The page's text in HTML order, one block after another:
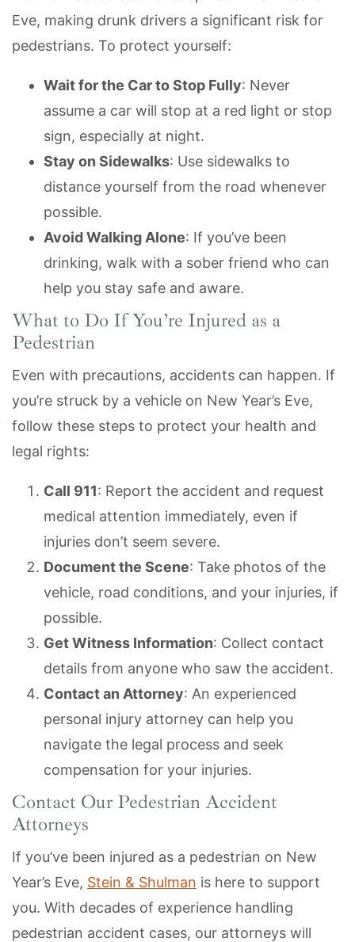
Eve, making drunk drivers a significant risk for
pedestrians. To protect yourself:
Wait for the Car to Stop Fully: Never
assume a car will stop at a red light or stop
sign, especially at night.
Stay on Sidewalks: Use sidewalks to
distance yourself from the road whenever
possible.
Avoid Walking Alone: If you’ve been
drinking, walk with a sober friend who can
help you stay safe and aware.
What to Do If You’re Injured as a
Pedestrian
Even with precautions, accidents can happen. If
you’re struck by a vehicle on New Year’s Eve,
follow these steps to protect your health and
legal rights:
Call 911: Report the accident and request
medical attention immediately, even if
injuries don’t seem severe.
Document the Scene: Take photos of the
vehicle, road conditions, and your injuries, if
possible.
Get Witness Information: Collect contact
details from anyone who saw the accident.
Contact an Attorney: An experienced
personal injury attorney can help you
navigate the legal process and seek
compensation for your injuries.
Contact Our Pedestrian Accident
Attorneys
If you’ve been injured as a pedestrian on New
Year’s Eve, Stein & Shulman is here to support
you. With decades of experience handling
pedestrian accident cases, our attorneys will